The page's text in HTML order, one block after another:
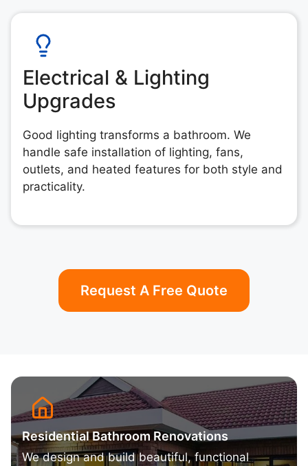
Electrical & Lighting
Upgrades
Good lighting transforms a bathroom. We
handle safe installation of lighting, fans,
outlets, and heated features for both style and
practicality.
Request A Free Quote
Residential Bathroom Renovations
We design and build beautiful, functional